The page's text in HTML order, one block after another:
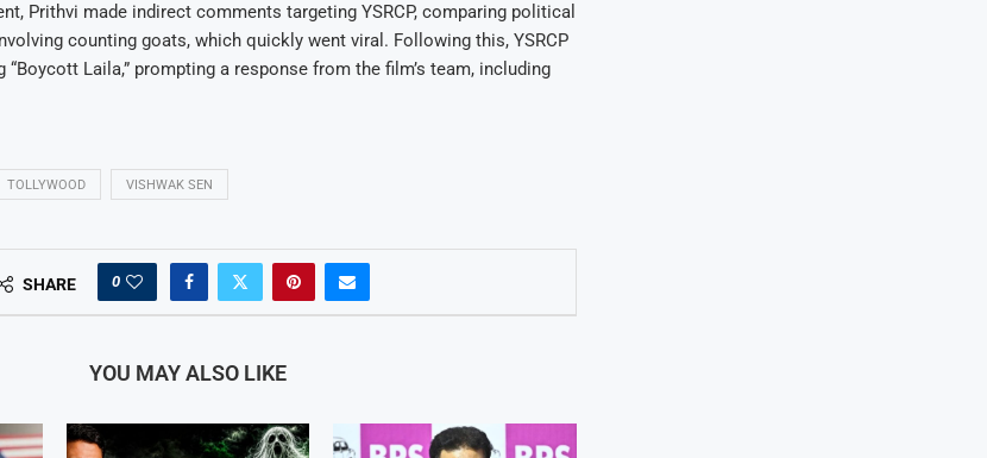
Prithvi made indirect comments targeting YSRCP, comparing political
counting goats, which quickly went viral. Following this, YSRCP
“Boycott Laila,” prompting a response from the film’s team, including
TOLLYWOOD VISHWAK SEN
SHARE 0
YOU MAY ALSO LIKE